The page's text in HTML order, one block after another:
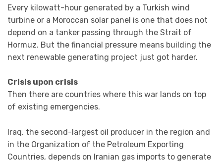
Every kilowatt-hour generated by a Turkish wind
turbine or a Moroccan solar panel is one that does not
depend on a tanker passing through the Strait of
Hormuz. But the financial pressure means building the
next renewable generating project just got harder.
Crisis upon crisis
Then there are countries where this war lands on top
of existing emergencies.
Iraq, the second-largest oil producer in the region and
in the Organization of the Petroleum Exporting
Countries, depends on Iranian gas imports to generate